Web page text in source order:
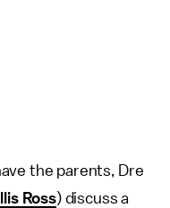
the parents, Dre
Ross) discuss a